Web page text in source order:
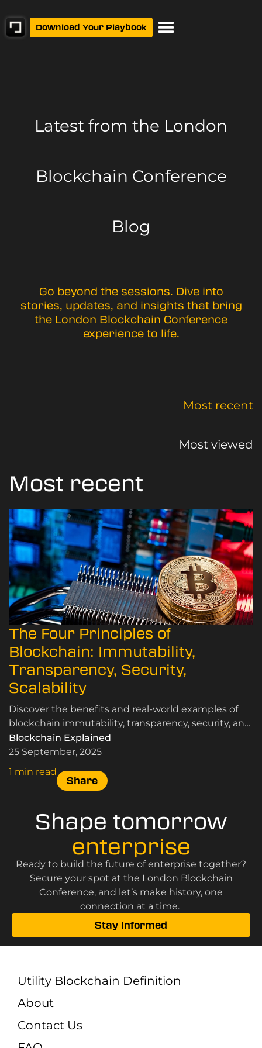
Download Your Playbook
Latest from the London
Blockchain Conference
Blog
Go beyond the sessions. Dive into
stories, updates, and insights that bring
the London Blockchain Conference
experience to life.
Most recent
Most viewed
Most recent
The Four Principles of
Blockchain: Immutability,
Transparency, Security,
Scalability
Discover the benefits and real-world examples of
blockchain immutability, transparency, security, and
scalability, here.
Blockchain Explained
25 September, 2025
1 min read
Share
Shape tomorrow
enterprise
Ready to build the future of enterprise together?
Secure your spot at the London Blockchain
Conference, and let’s make history, one
connection at a time.
Stay Informed
Utility Blockchain Definition
About
Contact Us